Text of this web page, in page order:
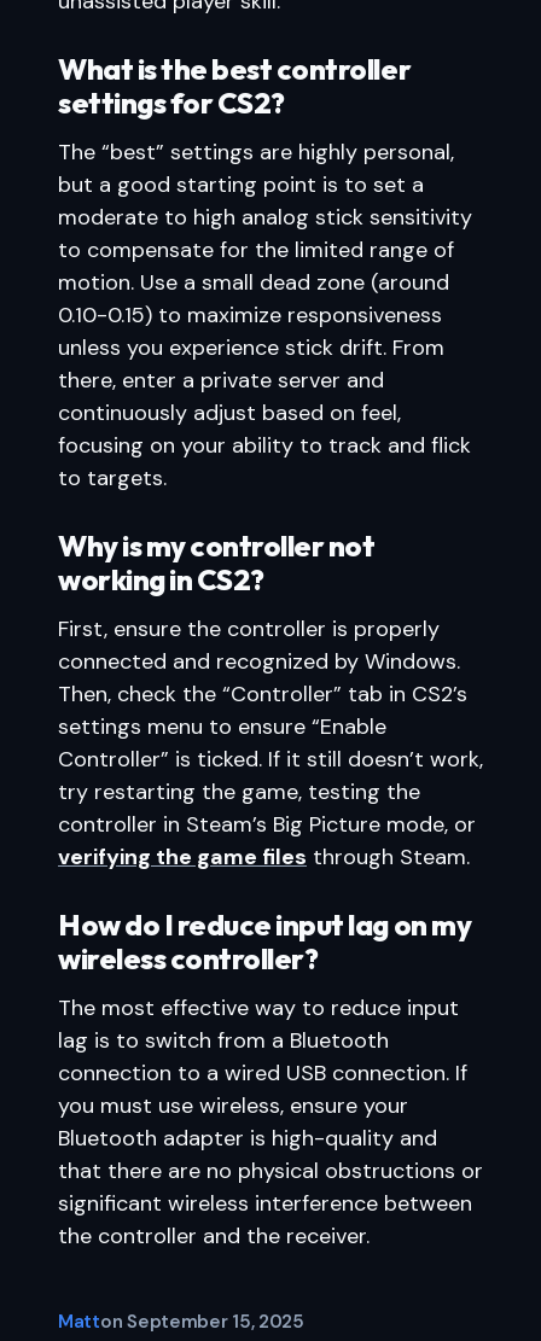
What is the best controller
settings for CS2?
The “best” settings are highly personal,
but a good starting point is to set a
moderate to high analog stick sensitivity
to compensate for the limited range of
motion. Use a small dead zone (around
0.10-0.15) to maximize responsiveness
unless you experience stick drift. From
there, enter a private server and
continuously adjust based on feel,
focusing on your ability to track and flick
to targets.
Why is my controller not
working in CS2?
First, ensure the controller is properly
connected and recognized by Windows.
Then, check the “Controller” tab in CS2’s
settings menu to ensure “Enable
Controller” is ticked. If it still doesn’t work,
try restarting the game, testing the
controller in Steam’s Big Picture mode, or
verifying the game files through Steam.
How do I reduce input lag on my
wireless controller?
The most effective way to reduce input
lag is to switch from a Bluetooth
connection to a wired USB connection. If
you must use wireless, ensure your
Bluetooth adapter is high-quality and
that there are no physical obstructions or
significant wireless interference between
the controller and the receiver.
Matton September 15, 2025